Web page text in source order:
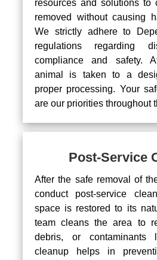
resources and solutions to
removed without causing
We strictly adhere to
regulations regarding
compliance and safety.
animal is taken to a
proper processing. Your
are our priorities throughout
Post-Service
After the safe removal of
conduct post-service
space is restored to its
team cleans the area to
debris, or contaminants
cleanup helps in